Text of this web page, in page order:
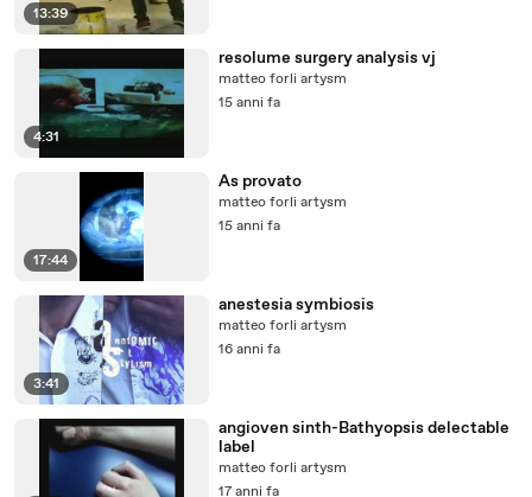
13:39
4:31
resolume surgery analysis vj
matteo forli artysm
15 anni fa
17:44
As provato
matteo forli artysm
15 anni fa
3:41
anestesia symbiosis
matteo forli artysm
16 anni fa
angioven sinth-Bathyopsis delectable
label
matteo forli artysm
17 anni fa